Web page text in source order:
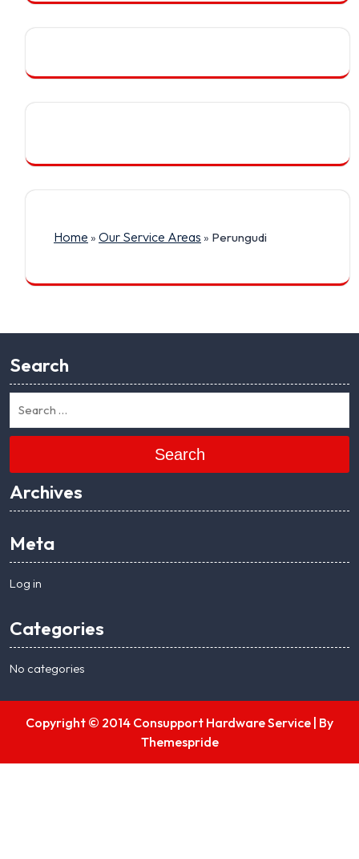
Home » Our Service Areas » Perungudi
Search
Search
Archives
Meta
Log in
Categories
No categories
Copyright © 2014 Consupport Hardware Service | By
Themespride